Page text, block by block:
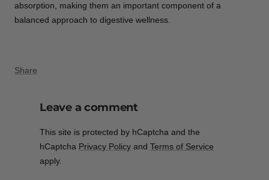
absorption, making them an important component of a
balanced approach to digestive wellness.
Share
Leave a comment
This site is protected by hCaptcha and the
hCaptcha Privacy Policy andTerms of Service
apply.